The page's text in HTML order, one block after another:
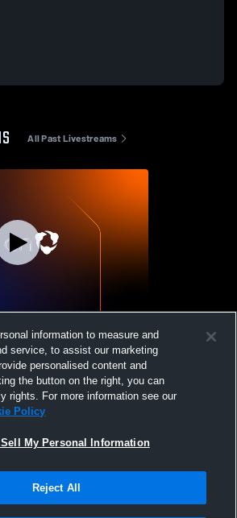
All Past Livestreams
Wrestling -
Conditions | Software License Agreement
information to measure and
service, to assist our marketing
personalised content and
the button on the right, you can
rights. For more information see our
Policy
Sell My Personal Information
Reject All